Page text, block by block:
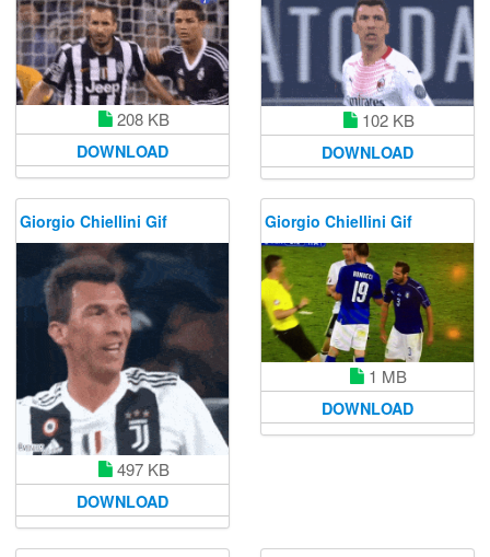
208 KB
DOWNLOAD
102 KB
DOWNLOAD
Giorgio Chiellini Gif
497 KB
DOWNLOAD
Giorgio Chiellini Gif
1 MB
DOWNLOAD